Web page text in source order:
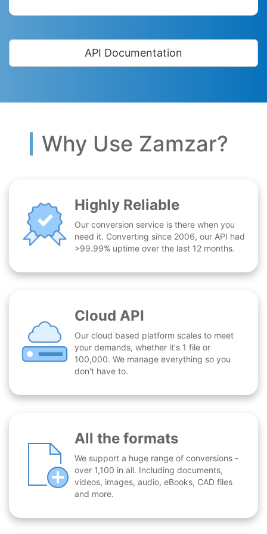
API Documentation
Why Use Zamzar?
Highly Reliable
Our conversion service is there when you
need it. Converting since 2006, our API had
>99.99% uptime over the last 12 months.
Cloud API
Our cloud based platform scales to meet
your demands, whether it's 1 file or
100,000. We manage everything so you
don't have to.
All the formats
We support a huge range of conversions -
over 1,100 in all. Including documents,
videos, images, audio, eBooks, CAD files
and more.